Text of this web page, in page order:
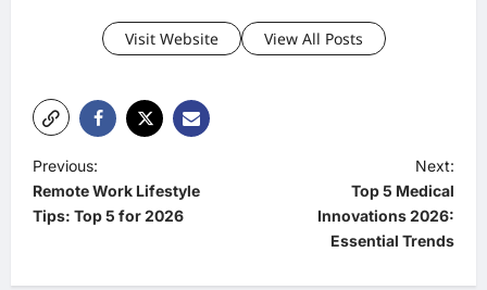
Visit Website View All Posts
P
o
Previous:
Remote Work Lifestyle
Tips: Top 5 for 2026
Next:
Top 5 Medical
Innovations 2026:
Essential Trends